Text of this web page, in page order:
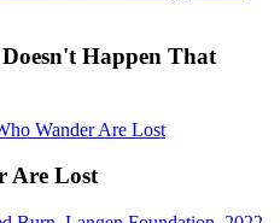
Happen That
Are Lost